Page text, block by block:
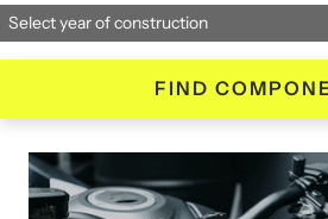
FIND